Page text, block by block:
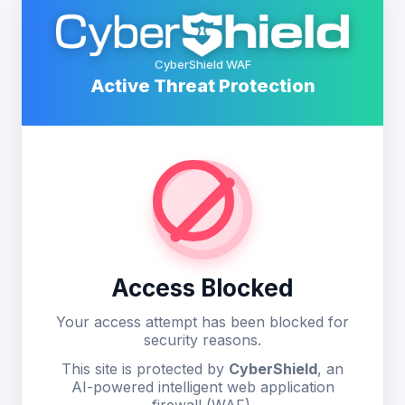
CyberShield WAF
Active Threat Protection
Access Blocked
Your access attempt has been blocked for
security reasons.
This site is protected by CyberShield, an
AI-powered intelligent web application